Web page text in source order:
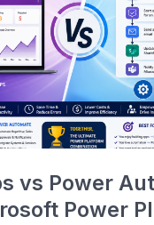
vs Power
Power